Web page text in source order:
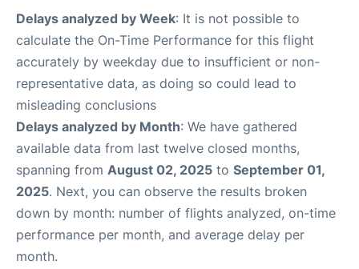
Delays analyzed by Week: It is not possible to
calculate the On-Time Performance for this flight
accurately by weekday due to insufficient or non-
representative data, as doing so could lead to
misleading conclusions
Delays analyzed by Month: We have gathered
available data from last twelve closed months,
spanning from August 02, 2025 to September 01,
2025. Next, you can observe the results broken
down by month: number of flights analyzed, on-time
performance per month, and average delay per
month.